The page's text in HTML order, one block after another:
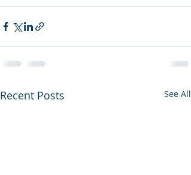
Recent Posts See All